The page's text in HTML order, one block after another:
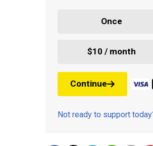
Once
$10 / month
Continue
Not ready to support